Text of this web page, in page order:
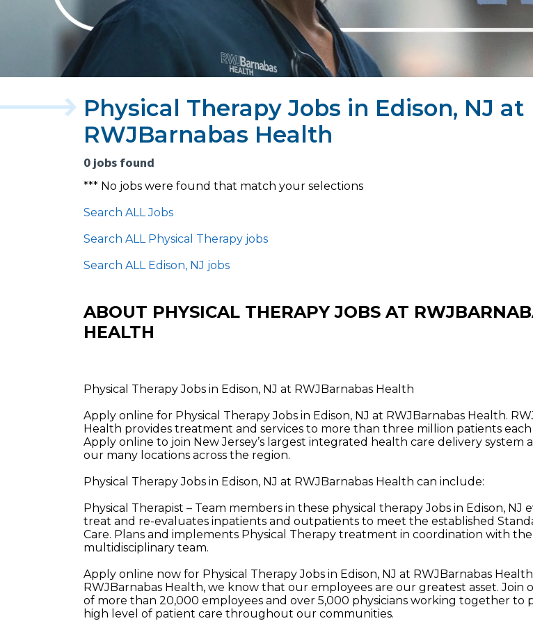
Physical Therapy Jobs in Edison, NJ at
RWJBarnabas Health
0 jobs found
*** No jobs were found that match your selections
Search ALL Jobs
Search ALL Physical Therapy jobs
Search ALL Edison, NJ jobs
ABOUT PHYSICAL THERAPY JOBS AT
HEALTH
Physical Therapy Jobs in Edison, NJ at RWJBarnabas Health
Apply online for Physical Therapy Jobs in Edison, NJ at RWJBarnabas Health.
Health provides treatment and services to more than three million patients each
Apply online to join New Jersey’s largest integrated health care delivery system
our many locations across the region.
Physical Therapy Jobs in Edison, NJ at RWJBarnabas Health can include:
Physical Therapist – Team members in these physical therapy Jobs in Edison, NJ
treat and re-evaluates inpatients and outpatients to meet the established
Care. Plans and implements Physical Therapy treatment in coordination with the
multidisciplinary team.
Apply online now for Physical Therapy Jobs in Edison, NJ at RWJBarnabas
RWJBarnabas Health, we know that our employees are our greatest asset. Join
of more than 20,000 employees and over 5,000 physicians working together to
high level of patient care throughout our communities.